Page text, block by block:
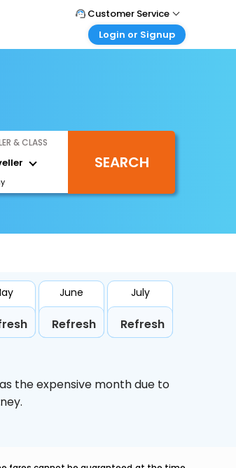
Customer Service
Call Support
Login or Signup
Login your agent account
My Booking
& CLASS
SEARCH
June
Refresh
July
Refresh
the expensive month due to